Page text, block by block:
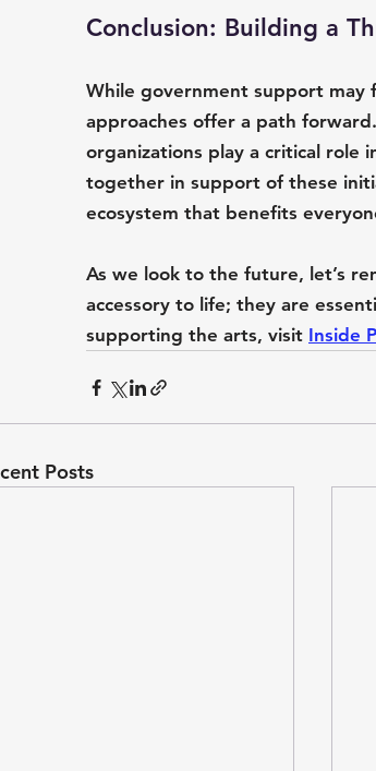
Conclusion: Building a
While government support may
approaches offer a path
organizations play a critical role
together in support of these
ecosystem that benefits
As we look to the future, let’s
accessory to life; they are
supporting the arts, visit Inside
Posts